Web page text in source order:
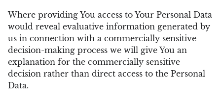
Where providing You access to Your Personal Data
would reveal evaluative information generated by
us in connection with a commercially sensitive
decision-making process we will give You an
explanation for the commercially sensitive
decision rather than direct access to the Personal
Data.